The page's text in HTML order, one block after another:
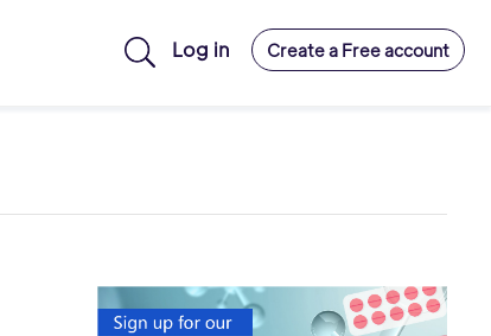
Log in Create a Free account